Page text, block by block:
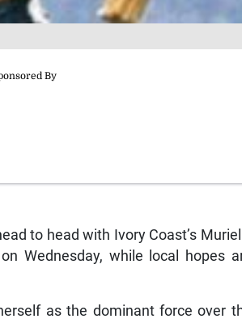
to head with Ivory Coast’s
Wednesday, while local hopes
as the dominant force over